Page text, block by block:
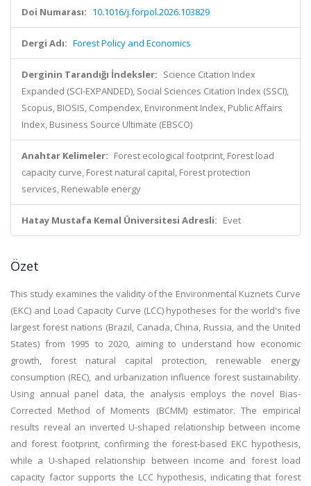
Doi Numarası: 10.1016/j.forpol.2026.103829
Dergi Adı: Forest Policy and Economics
Derginin Tarandığı İndeksler: Science Citation Index
Expanded (SCI-EXPANDED), Social Sciences Citation Index (SSCI),
Scopus, BIOSIS, Compendex, Environment Index, Public Affairs
Index, Business Source Ultimate (EBSCO)
Anahtar Kelimeler: Forest ecological footprint, Forest load
capacity curve, Forest natural capital, Forest protection
services, Renewable energy
Hatay Mustafa Kemal Üniversitesi Adresli: Evet
Özet
This study examines the validity of the Environmental Kuznets Curve
(EKC) and Load Capacity Curve (LCC) hypotheses for the world's five
largest forest nations (Brazil, Canada, China, Russia, and the United
States) from 1995 to 2020, aiming to understand how economic
growth, forest natural capital protection, renewable energy
consumption (REC), and urbanization influence forest sustainability.
Using annual panel data, the analysis employs the novel Bias-
Corrected Method of Moments (BCMM) estimator. The empirical
results reveal an inverted U-shaped relationship between income
and forest footprint, confirming the forest-based EKC hypothesis,
while a U-shaped relationship between income and forest load
capacity factor supports the LCC hypothesis, indicating that forest